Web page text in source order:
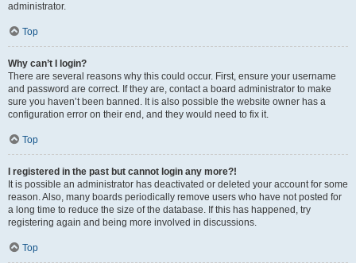
administrator.
Top
Why can’t I login?
There are several reasons why this could occur. First, ensure your username
and password are correct. If they are, contact a board administrator to make
sure you haven’t been banned. It is also possible the website owner has a
configuration error on their end, and they would need to fix it.
Top
I registered in the past but cannot login any more?!
It is possible an administrator has deactivated or deleted your account for some
reason. Also, many boards periodically remove users who have not posted for
a long time to reduce the size of the database. If this has happened, try
registering again and being more involved in discussions.
Top